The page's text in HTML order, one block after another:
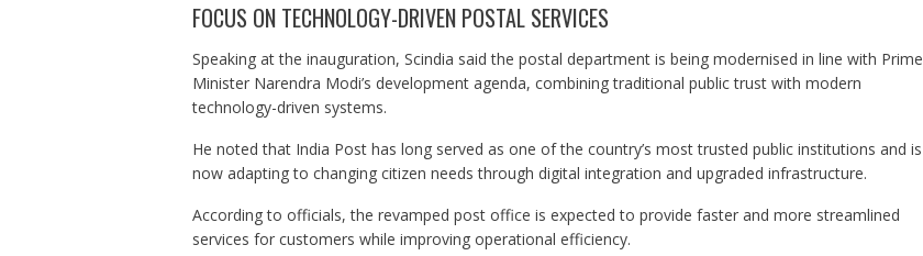
FOCUS ON TECHNOLOGY-DRIVEN POSTAL SERVICES
Speaking at the inauguration, Scindia said the postal department is being modernised in line with Prime
Minister Narendra Modi’s development agenda, combining traditional public trust with modern
technology-driven systems.
He noted that India Post has long served as one of the country’s most trusted public institutions and is
now adapting to changing citizen needs through digital integration and upgraded infrastructure.
According to officials, the revamped post office is expected to provide faster and more streamlined
services for customers while improving operational efficiency.